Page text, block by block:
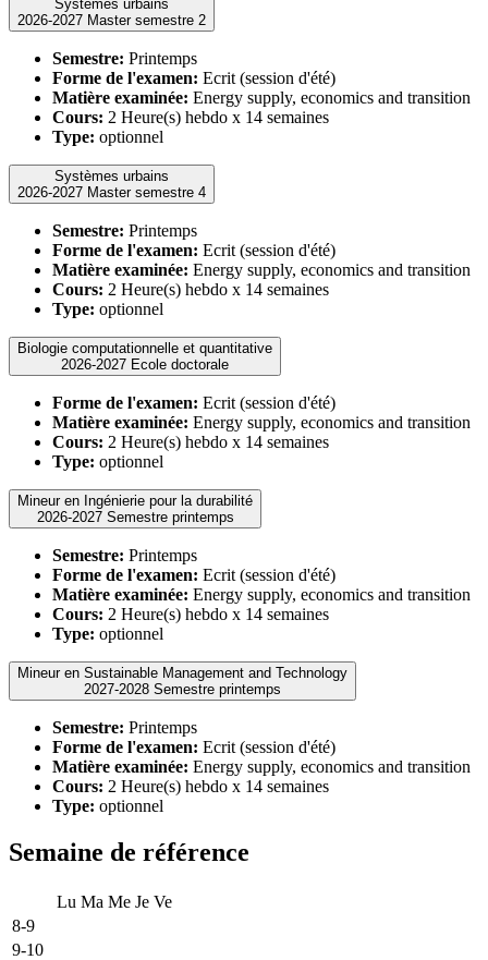
Systèmes urbains
2026-2027 Master semestre 2
Semestre: Printemps
Forme de l'examen: Ecrit (session d'été)
Matière examinée: Energy supply, economics and transition
Cours: 2 Heure(s) hebdo x 14 semaines
Type: optionnel
Systèmes urbains
2026-2027 Master semestre 4
Semestre: Printemps
Forme de l'examen: Ecrit (session d'été)
Matière examinée: Energy supply, economics and transition
Cours: 2 Heure(s) hebdo x 14 semaines
Type: optionnel
Biologie computationnelle et quantitative
2026-2027 Ecole doctorale
Forme de l'examen: Ecrit (session d'été)
Matière examinée: Energy supply, economics and transition
Cours: 2 Heure(s) hebdo x 14 semaines
Type: optionnel
Mineur en Ingénierie pour la durabilité
2026-2027 Semestre printemps
Semestre: Printemps
Forme de l'examen: Ecrit (session d'été)
Matière examinée: Energy supply, economics and transition
Cours: 2 Heure(s) hebdo x 14 semaines
Type: optionnel
Mineur en Sustainable Management and Technology
2027-2028 Semestre printemps
Semestre: Printemps
Forme de l'examen: Ecrit (session d'été)
Matière examinée: Energy supply, economics and transition
Cours: 2 Heure(s) hebdo x 14 semaines
Type: optionnel
Semaine de référence
Lu Ma Me Je Ve
8-9
9-10